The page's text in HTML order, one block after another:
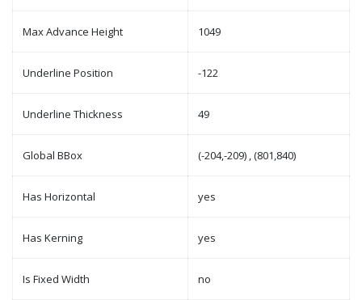
Max Advance Height 1049
Underline Position -122
Underline Thickness 49
Global BBox (-204,-209) , (801,840)
Has Horizontal yes
Has Kerning yes
Is Fixed Width no